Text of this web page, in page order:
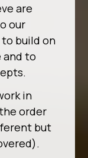
are
our
build on
and to
in
order
but